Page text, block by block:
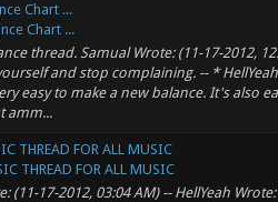
Chart ...
Chart ...
thread. Samual Wrote: (11-17-2012,
and stop complaining. -- * HellYeah
easy to make a new balance. It's also
amm...
THREAD FOR ALL MUSIC
THREAD FOR ALL MUSIC
(11-17-2012, 03:04 AM) -- HellYeah